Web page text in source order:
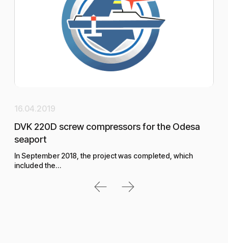
16.04.2019
DVK 220D screw compressors for the Odesa
seaport
In September 2018, the project was completed, which
included the…